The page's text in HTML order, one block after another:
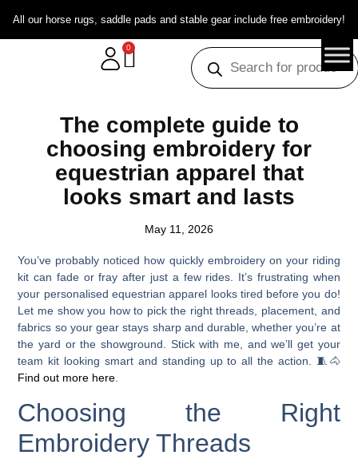
All our horse rugs, saddle pads and stable gear include free embroidery!
0
The complete guide to
choosing embroidery for
equestrian apparel that
looks smart and lasts
May 11, 2026
You’ve probably noticed how quickly embroidery on your riding
kit can fade or fray after just a few rides. It’s frustrating when
your personalised equestrian apparel looks tired before you do!
Let me show you how to pick the right threads, placement, and
fabrics so your gear stays sharp and durable, whether you’re at
the yard or the showground. Stick with me, and we’ll get your
team kit looking smart and standing up to all the action. 🧵🐴
Find out more here
Choosing the Right
Embroidery Threads